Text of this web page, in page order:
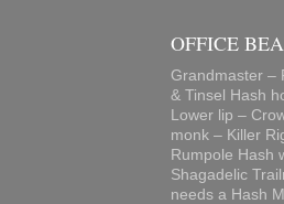
OFFICE
Grandmaster –
& Tinsel Hash
Lower lip –
monk – Killer
Rumpole Hash
Shagadelic
needs a Hash